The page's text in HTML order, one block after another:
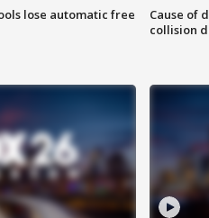
lose automatic free
Cause of
collision